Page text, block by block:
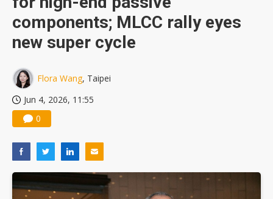
components; MLCC rally eyes
new super cycle
Flora Wang, Taipei
Jun 4, 2026, 11:55
0